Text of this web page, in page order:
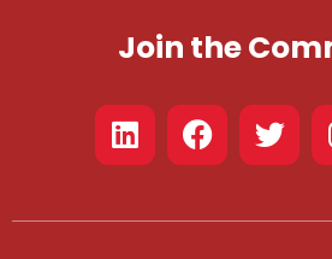
Join the